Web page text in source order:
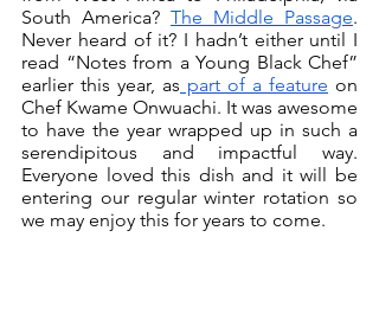
South America? The Middle Passage.
Never heard of it? I hadn’t either until I
read “Notes from a Young Black Chef”
earlier this year, as part of a feature on
Chef Kwame Onwuachi. It was awesome
to have the year wrapped up in such a
serendipitous and impactful way.
Everyone loved this dish and it will be
entering our regular winter rotation so
we may enjoy this for years to come.